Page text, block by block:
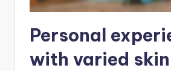
Personal
with varied